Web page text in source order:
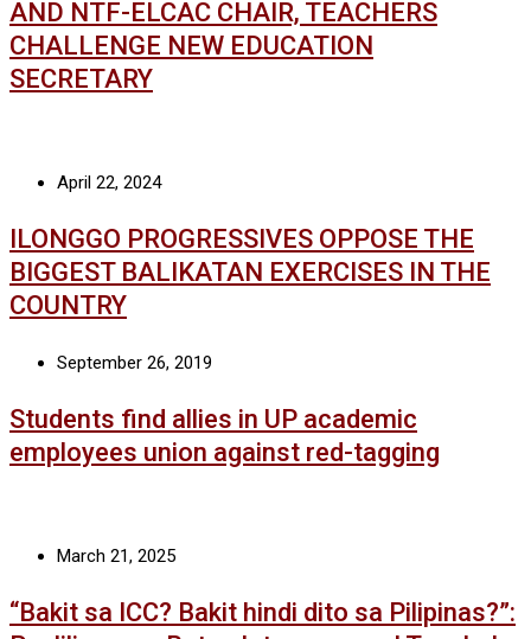
AND NTF-ELCAC CHAIR, TEACHERS
CHALLENGE NEW EDUCATION
SECRETARY
April 22, 2024
ILONGGO PROGRESSIVES OPPOSE THE
BIGGEST BALIKATAN EXERCISES IN THE
COUNTRY
September 26, 2019
Students find allies in UP academic
employees union against red-tagging
March 21, 2025
“Bakit sa ICC? Bakit hindi dito sa Pilipinas?”: